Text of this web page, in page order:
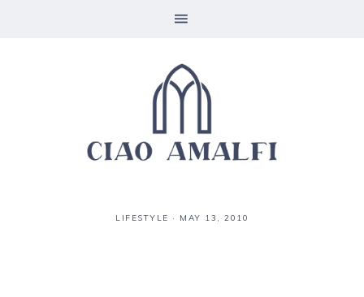
LIFESTYLE · MAY 13, 2010